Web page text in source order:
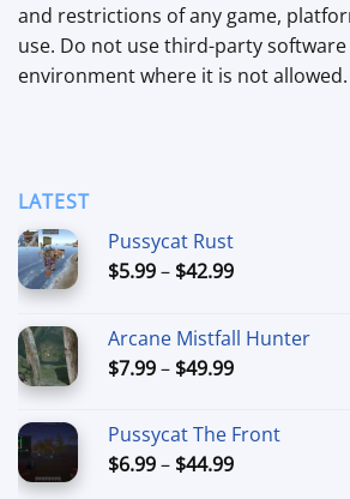
and restrictions of any game,
use. Do not use third-party
environment where it is not allowed.
LATEST
Pussycat Rust
$5.99– $42.99Price
through
$42.99
Arcane Mistfall Hunter
$7.99– $49.99Price
through
$49.99
Pussycat The Front
$6.99– $44.99Price